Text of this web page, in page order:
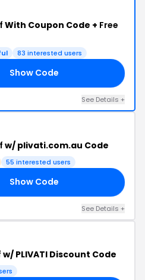
With Coupon Code + Free
83 interested users
Show Code
See Details +
w/ plivati.com.au Code
55 interested users
Show Code
See Details +
w/ PLIVATI Discount Code